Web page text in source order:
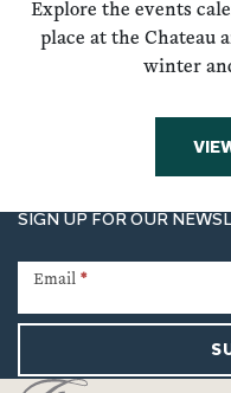
Explore the events
place at the Chateau
winter
SIGN UP FOR OUR
Signup
Email *